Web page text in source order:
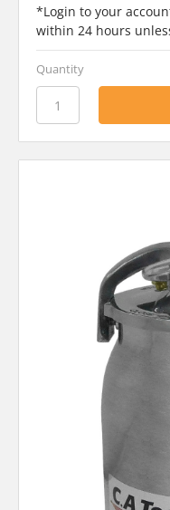
*Login to your
within 24 hours
Quantity